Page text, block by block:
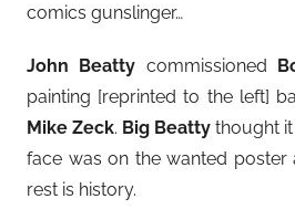
comics gunslinger…
John Beatty commissioned
painting [reprinted to the left]
Mike Zeck. Big Beatty thought
face was on the wanted poster
rest is history.